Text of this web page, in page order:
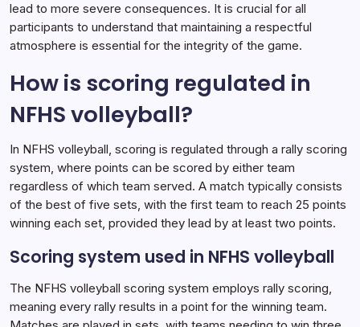
lead to more severe consequences. It is crucial for all
participants to understand that maintaining a respectful
atmosphere is essential for the integrity of the game.
How is scoring regulated in
NFHS volleyball?
In NFHS volleyball, scoring is regulated through a rally scoring
system, where points can be scored by either team
regardless of which team served. A match typically consists
of the best of five sets, with the first team to reach 25 points
winning each set, provided they lead by at least two points.
Scoring system used in NFHS volleyball
The NFHS volleyball scoring system employs rally scoring,
meaning every rally results in a point for the winning team.